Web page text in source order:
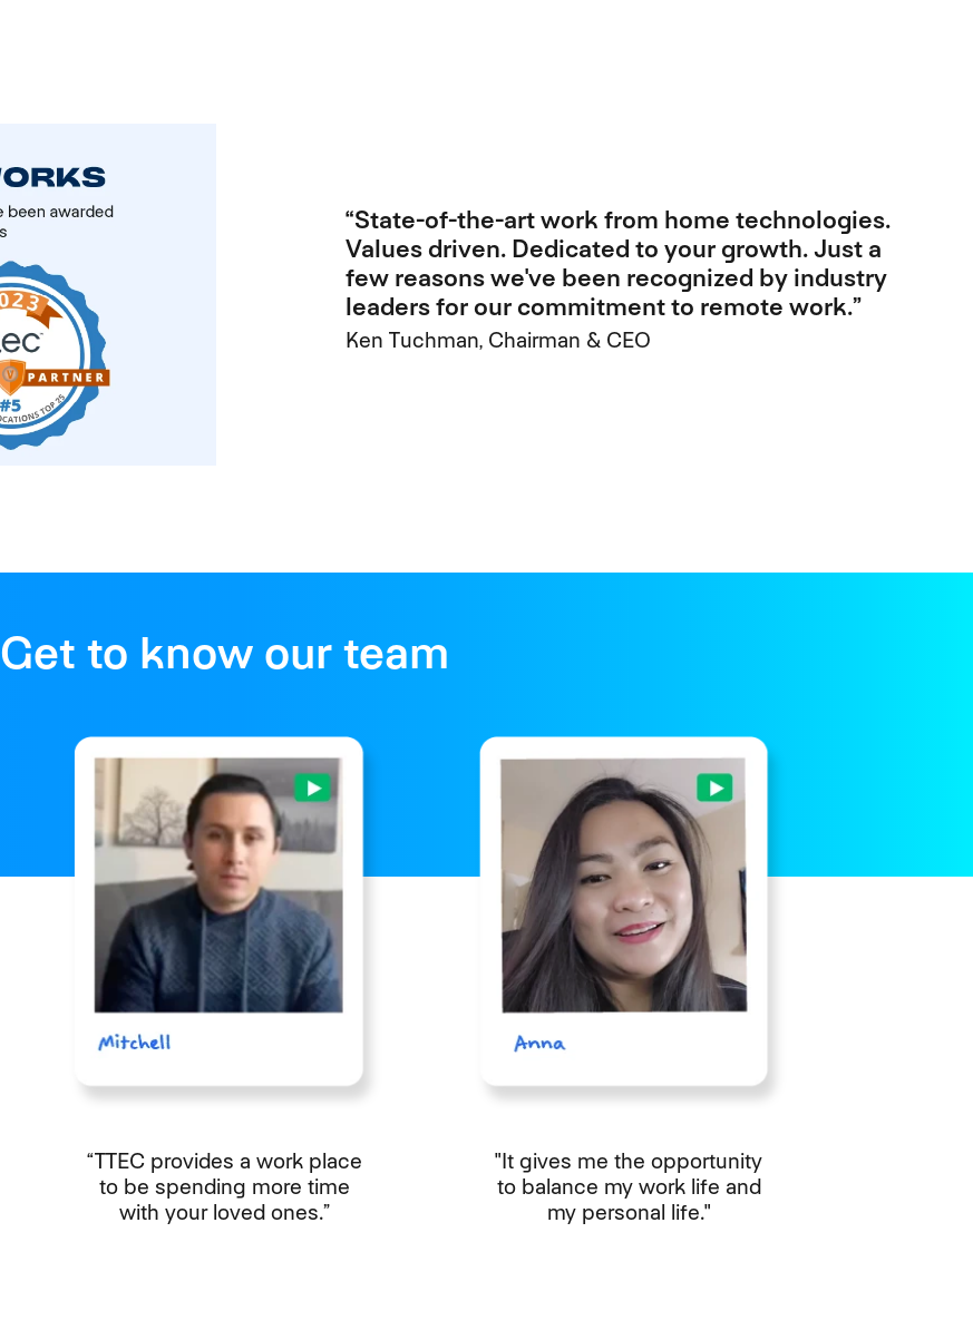
“State-of-the-art work from home technologies.
Values driven. Dedicated to your growth. Just a
few reasons we've been recognized by industry
leaders for our commitment to remote work.”
Ken Tuchman, Chairman & CEO
Get to know our team
“TTEC provides a work place
to be spending more time
with your loved ones.”
"It gives me the opportunity
to balance my work life and
my personal life."